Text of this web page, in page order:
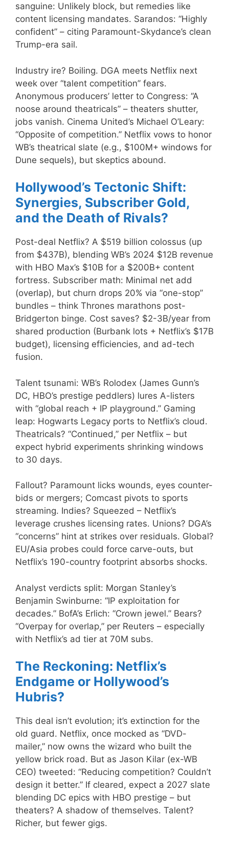
sanguine: Unlikely block, but remedies like
content licensing mandates. Sarandos: “Highly
confident” – citing Paramount-Skydance’s clean
Trump-era sail.
Industry ire? Boiling. DGA meets Netflix next
week over “talent competition” fears.
Anonymous producers’ letter to Congress: “A
noose around theatricals” – theaters shutter,
jobs vanish. Cinema United’s Michael O’Leary:
“Opposite of competition.” Netflix vows to honor
WB’s theatrical slate (e.g., $100M+ windows for
Dune sequels), but skeptics abound.
Hollywood’s Tectonic Shift:
Synergies, Subscriber Gold,
and the Death of Rivals?
Post-deal Netflix? A $519 billion colossus (up
from $437B), blending WB’s 2024 $12B revenue
with HBO Max’s $10B for a $200B+ content
fortress. Subscriber math: Minimal net add
(overlap), but churn drops 20% via “one-stop”
bundles – think Thrones marathons post-
Bridgerton binge. Cost saves? $2-3B/year from
shared production (Burbank lots + Netflix’s $17B
budget), licensing efficiencies, and ad-tech
fusion.
Talent tsunami: WB’s Rolodex (James Gunn’s
DC, HBO’s prestige peddlers) lures A-listers
with “global reach + IP playground.” Gaming
leap: Hogwarts Legacy ports to Netflix’s cloud.
Theatricals? “Continued,” per Netflix – but
expect hybrid experiments shrinking windows
to 30 days.
Fallout? Paramount licks wounds, eyes counter-
bids or mergers; Comcast pivots to sports
streaming. Indies? Squeezed – Netflix’s
leverage crushes licensing rates. Unions? DGA’s
“concerns” hint at strikes over residuals. Global?
EU/Asia probes could force carve-outs, but
Netflix’s 190-country footprint absorbs shocks.
Analyst verdicts split: Morgan Stanley’s
Benjamin Swinburne: “IP exploitation for
decades.” BofA’s Erlich: “Crown jewel.” Bears?
“Overpay for overlap,” per Reuters – especially
with Netflix’s ad tier at 70M subs.
The Reckoning: Netflix’s
Endgame or Hollywood’s
Hubris?
This deal isn’t evolution; it’s extinction for the
old guard. Netflix, once mocked as “DVD-
mailer,” now owns the wizard who built the
yellow brick road. But as Jason Kilar (ex-WB
CEO) tweeted: “Reducing competition? Couldn’t
design it better.” If cleared, expect a 2027 slate
blending DC epics with HBO prestige – but
theaters? A shadow of themselves. Talent?
Richer, but fewer gigs.